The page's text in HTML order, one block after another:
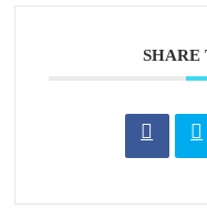
SHARE